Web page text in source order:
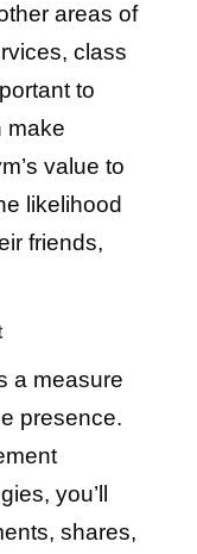
areas of
class
to
make
value to
likelihood
friends,
a measure
presence.
you’ll
shares,